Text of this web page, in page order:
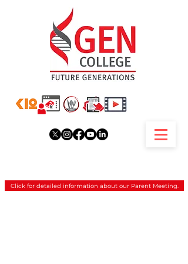
Click for detailed information about our Parent Meeting.